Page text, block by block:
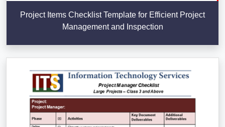
Project Items Checklist Template for Efficient Project
Management and Inspection